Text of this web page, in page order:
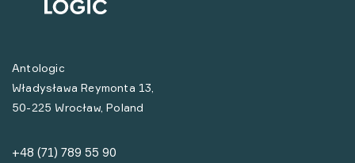
Antologic
Władysława Reymonta 13,
50-225 Wrocław, Poland
+48 (71) 789 55 90